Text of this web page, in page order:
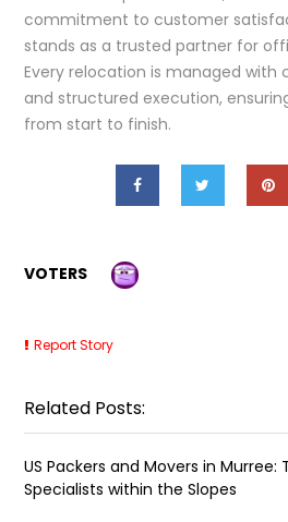
commitment to customer
stands as a trusted partner for
Every relocation is managed
and structured execution,
from start to finish.
VOTERS
Report Story
Related Posts:
US Packers and Movers in
Specialists within the Slopes